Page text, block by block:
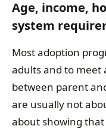
Age, income,
system
Most adoption
adults and to meet
between parent
are usually not
about showing